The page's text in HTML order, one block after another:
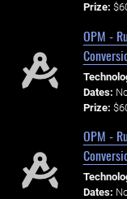
Prize:
OPM -
Dates:
Prize:
OPM -
Dates: